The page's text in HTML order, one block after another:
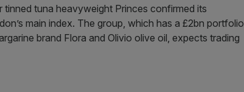
tuna heavyweight Princes confirmed its
main index. The group, which has a £2bn portfolio
brand Flora and Olivio olive oil, expects trading